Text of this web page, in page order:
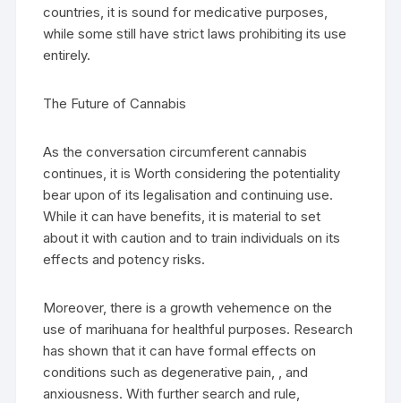
countries, it is sound for medicative purposes,
while some still have strict laws prohibiting its use
entirely.
The Future of Cannabis
As the conversation circumferent cannabis
continues, it is Worth considering the potentiality
bear upon of its legalisation and continuing use.
While it can have benefits, it is material to set
about it with caution and to train individuals on its
effects and potency risks.
Moreover, there is a growth vehemence on the
use of marihuana for healthful purposes. Research
has shown that it can have formal effects on
conditions such as degenerative pain, , and
anxiousness. With further search and rule,